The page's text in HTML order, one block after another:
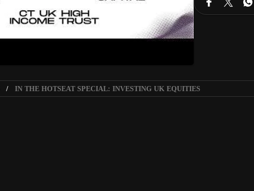
IN THE HOTSEAT SPECIAL: INVESTING UK EQUITIES